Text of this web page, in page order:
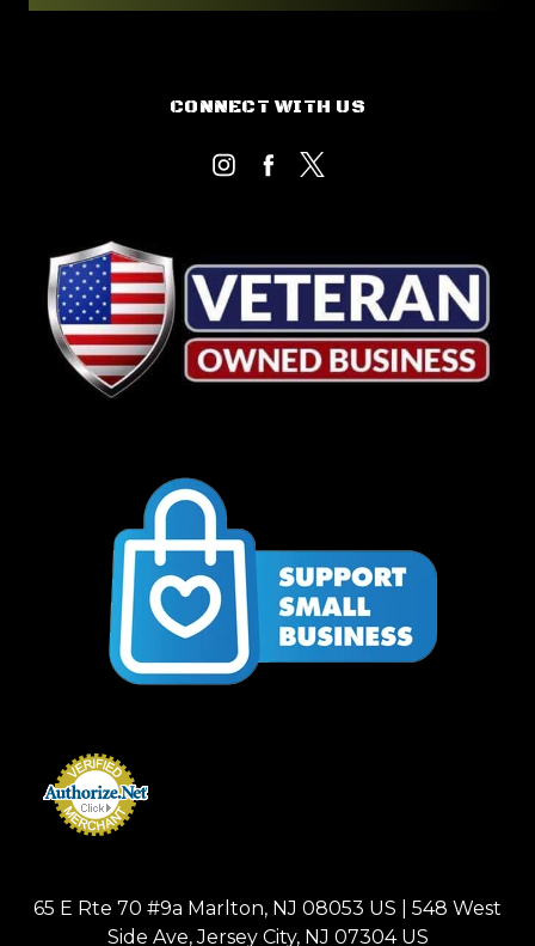
CONNECT WITH US
65 E Rte 70 #9a Marlton, NJ 08053 US | 548 West
Side Ave, Jersey City, NJ 07304 US